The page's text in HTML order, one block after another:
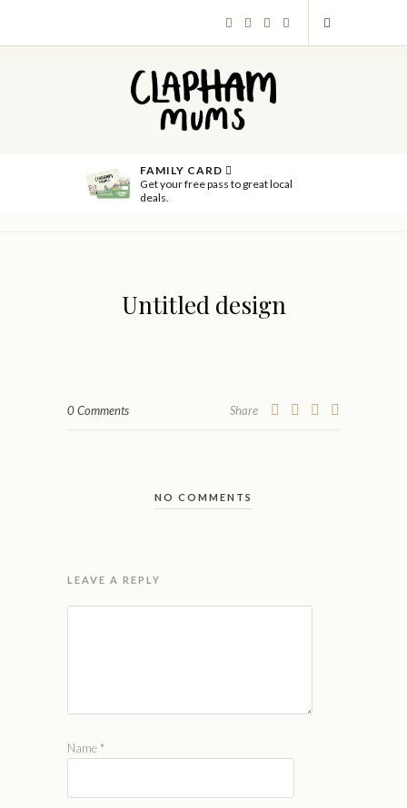
FAMILY CARD
Get your free pass to great local
deals.
Untitled design
0 Comments Share
NO COMMENTS
LEAVE A REPLY
Name *